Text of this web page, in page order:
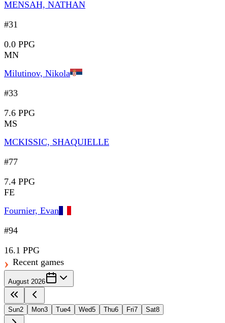
MENSAH, NATHAN
#31
0.0 PPG
MN
Milutinov, Nikola
#33
7.6 PPG
MS
MCKISSIC, SHAQUIELLE
#77
7.4 PPG
FE
Fournier, Evan
#94
16.1 PPG
Recent games
August 2026
Sun2 Mon3 Tue4 Wed5 Thu6 Fri7 Sat8